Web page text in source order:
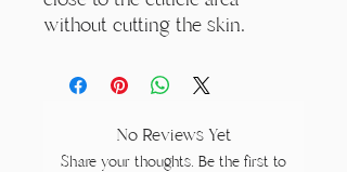
without cutting the skin.
No Reviews Yet
Share your thoughts. Be the first to